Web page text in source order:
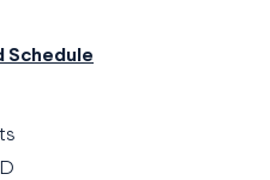
Schedule